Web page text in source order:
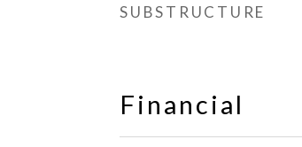
SUBSTRUCTURE
Financial